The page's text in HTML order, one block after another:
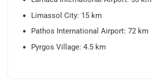
Limassol City: 15 km
Pathos International Airport: 72 km
Pyrgos Village: 4.5 km